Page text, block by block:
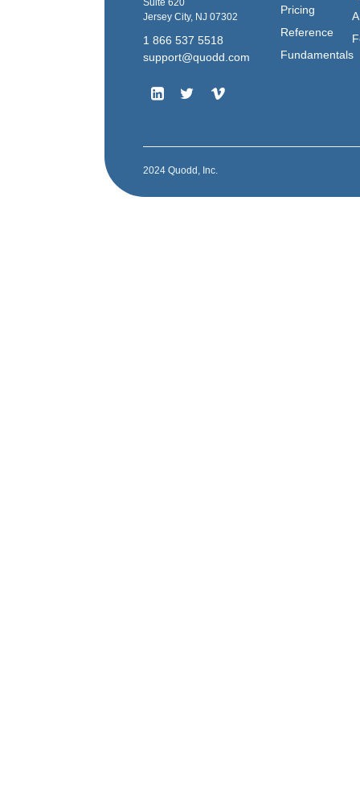
Jersey City, NJ 07302
1 866 537 5518
support@quodd.com
Pricing
Reference
Fundamentals
2024 Quodd, Inc.